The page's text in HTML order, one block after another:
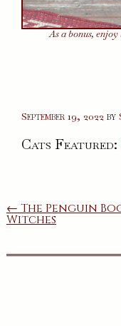
As a bonus,
September 19, 2022 by
Cats Featured:
Post
navigation
← The Penguin
Witches